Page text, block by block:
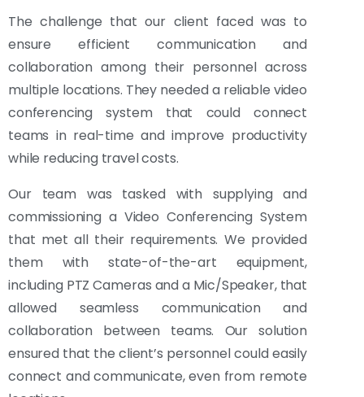
The challenge that our client faced was to
ensure efficient communication and
collaboration among their personnel across
multiple locations. They needed a reliable video
conferencing system that could connect
teams in real-time and improve productivity
while reducing travel costs.
Our team was tasked with supplying and
commissioning a Video Conferencing System
that met all their requirements. We provided
them with state-of-the-art equipment,
including PTZ Cameras and a Mic/Speaker, that
allowed seamless communication and
collaboration between teams. Our solution
ensured that the client’s personnel could easily
connect and communicate, even from remote